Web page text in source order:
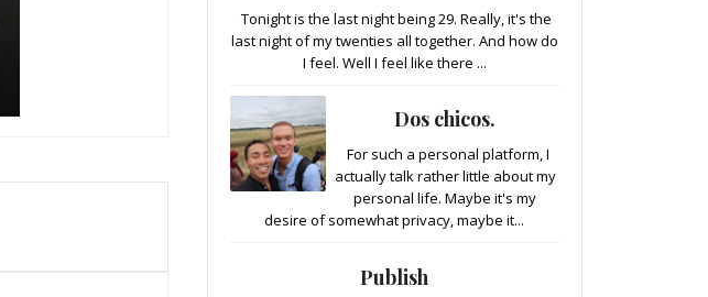
Tonight is the last night being 29. Really, it's the
last night of my twenties all together. And how do
I feel. Well I feel like there ...
Dos chicos.
For such a personal platform, I
actually talk rather little about my
personal life. Maybe it's my
desire of somewhat privacy, maybe it...
Publish